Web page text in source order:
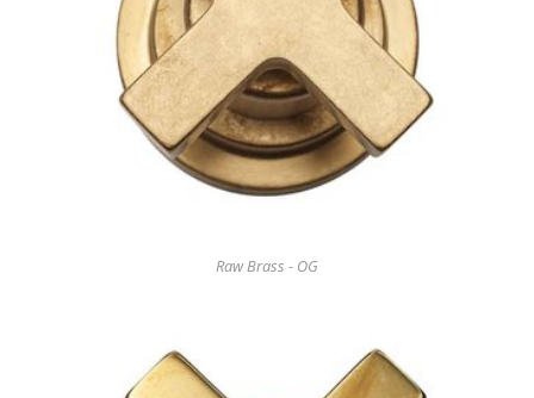
Raw Brass - OG